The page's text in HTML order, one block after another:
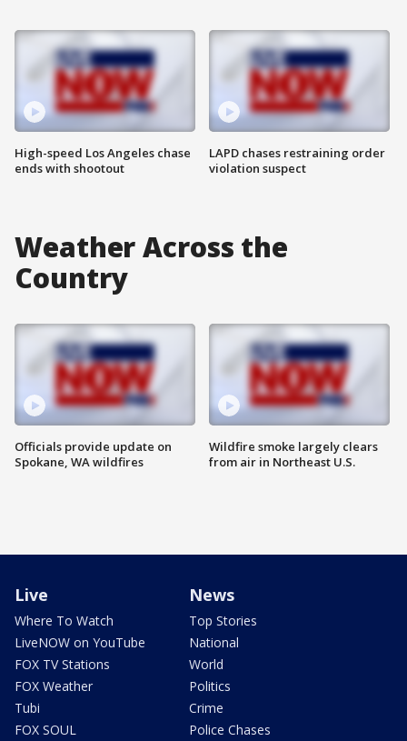
High-speed Los Angeles chase
ends with shootout
LAPD chases restraining order
violation suspect
Weather Across the
Country
Officials provide update on
Spokane, WA wildfires
Wildfire smoke largely clears
from air in Northeast U.S.
Live
Where To Watch
LiveNOW on YouTube
FOX TV Stations
FOX Weather
Tubi
FOX SOUL
News
Top Stories
National
World
Politics
Crime
Police Chases